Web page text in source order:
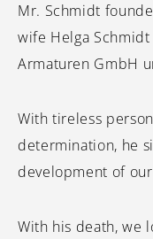
Mr. Schmidt
wife Helga Schmidt
Armaturen GmbH
With tireless
determination, he
development of
With his death, we